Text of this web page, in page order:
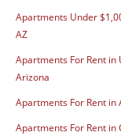
Apartments Under
AZ
Apartments For Rent in
Arizona
Apartments For Rent in
Apartments For Rent in